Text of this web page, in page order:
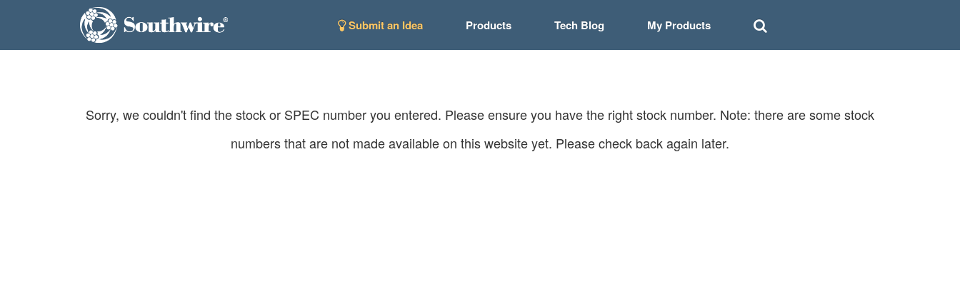
Submit an Idea Products Tech Blog My Products
Sorry, we couldn't find the stock or SPEC number you entered. Please ensure you have the right stock number. Note: there are some stock
numbers that are not made available on this website yet. Please check back again later.